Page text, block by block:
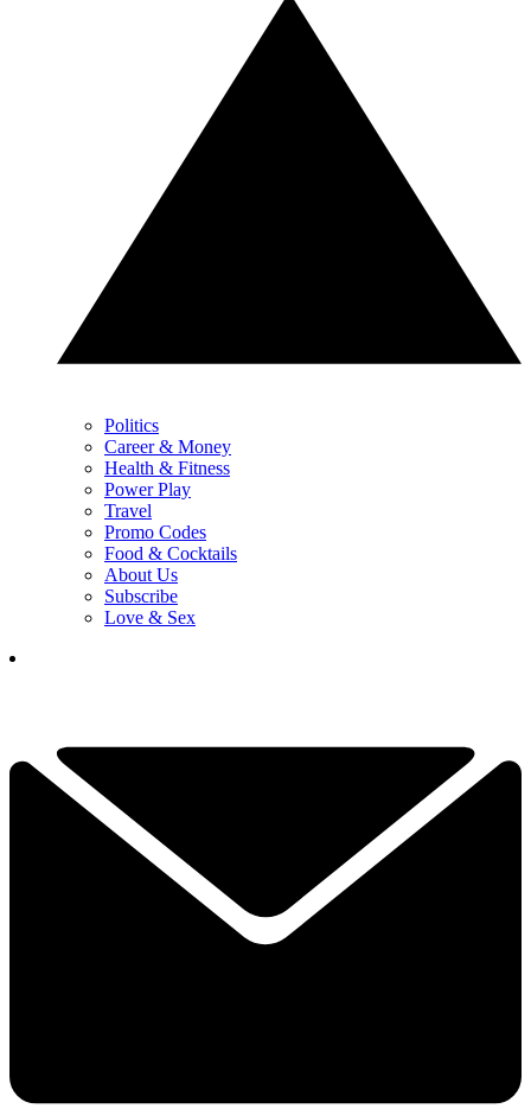
Politics
Career & Money
Health & Fitness
Power Play
Travel
Promo Codes
Food & Cocktails
About Us
Subscribe
Love & Sex